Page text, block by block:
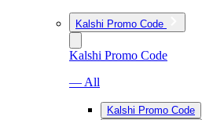
Kalshi Promo Code
Kalshi Promo Code
— All
Kalshi Promo Code